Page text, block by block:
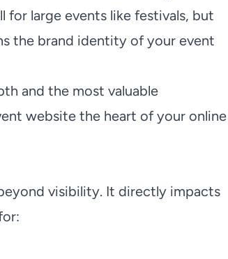
for large events like festivals, but
the brand identity of your event
and the most valuable
website the heart of your online
visibility. It directly impacts